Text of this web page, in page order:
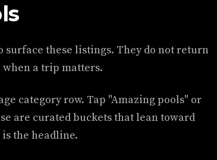
surface these listings. They do not return
a trip matters.
category row. Tap "Amazing pools" or
are curated buckets that lean toward
the headline.